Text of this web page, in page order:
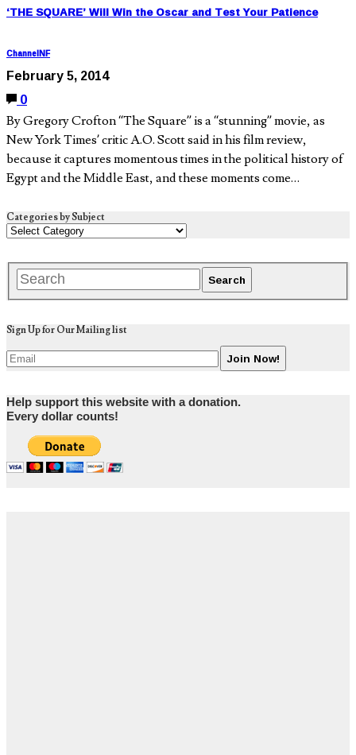
‘THE SQUARE’ Will Win the Oscar and Test Your Patience
ChannelNF
February 5, 2014
0
By Gregory Crofton “The Square” is a “stunning” movie, as
New York Times’ critic A.O. Scott said in his film review,
because it captures momentous times in the political history of
Egypt and the Middle East, and these moments come…
Categories by Subject
Sign Up for Our Mailing list
Help support this website with a donation.
Every dollar counts!